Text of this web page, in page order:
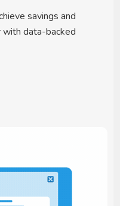
savings and
data-backed